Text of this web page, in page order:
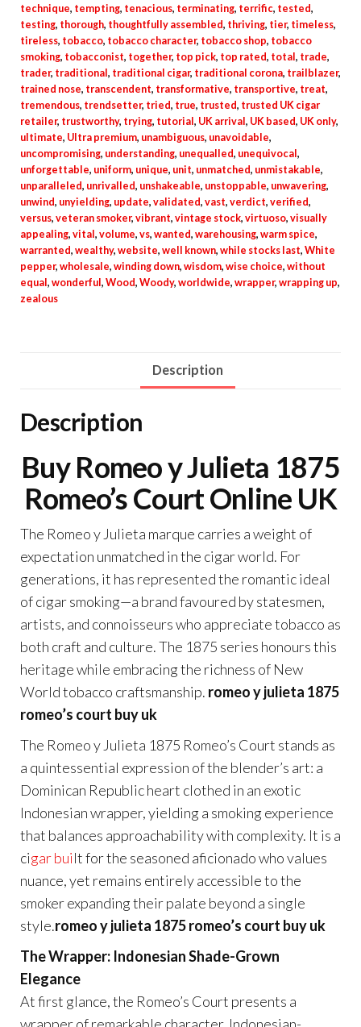
technique, tempting, tenacious, terminating, terrific, tested,
testing, thorough, thoughtfully assembled, thriving, tier, timeless,
tireless, tobacco, tobacco character, tobacco shop, tobacco
smoking, tobacconist, together, top pick, top rated, total , trade,
trader, traditional , traditional cigar, traditional corona, trailblazer,
trained nose, transcendent, transformative, transportive, treat,
tremendous, trendsetter, tried, true, trusted, trusted UK cigar
retailer, trustworthy, trying, tutorial , UK arrival , UK based, UK only,
ultimate, Ultra premium, unambiguous, unavoidable,
uncompromising, understanding, unequalled, unequivocal ,
unforgettable, uniform, unique, unit, unmatched, unmistakable,
unparalleled, unrivalled, unshakeable, unstoppable, unwavering,
unwind, unyielding, update, validated, vast, verdict, verified,
versus, veteran smoker, vibrant, vintage stock, virtuoso, visually
appealing, vital , volume, vs, wanted, warehousing, warm spice,
warranted, wealthy, website, well known, while stocks last, White
pepper, wholesale, winding down, wisdom, wise choice, without
equal , wonderful , Wood, Woody, worldwide, wrapper, wrapping up,
zealous
Description
Description
Buy Romeo y Julieta 1875
Romeo’s Court Online UK
The Romeo y Julieta marque carries a weight of
expectation unmatched in the cigar world. For
generations, it has represented the romantic ideal
of cigar smoking—a brand favoured by statesmen,
artists, and connoisseurs who appreciate tobacco as
both craft and culture. The 1875 series honours this
heritage while embracing the richness of New
World tobacco craftsmanship. romeo y julieta 1875
romeo’s court buy uk
The Romeo y Julieta 1875 Romeo’s Court stands as
a quintessential expression of the blender’s art: a
Dominican Republic heart clothed in an exotic
Indonesian wrapper, yielding a smoking experience
that balances approachability with complexity. It is a
cigar built for the seasoned aficionado who values
nuance, yet remains entirely accessible to the
smoker expanding their palate beyond a single
style.romeo y julieta 1875 romeo’s court buy uk
The Wrapper: Indonesian Shade-Grown
Elegance
At first glance, the Romeo’s Court presents a